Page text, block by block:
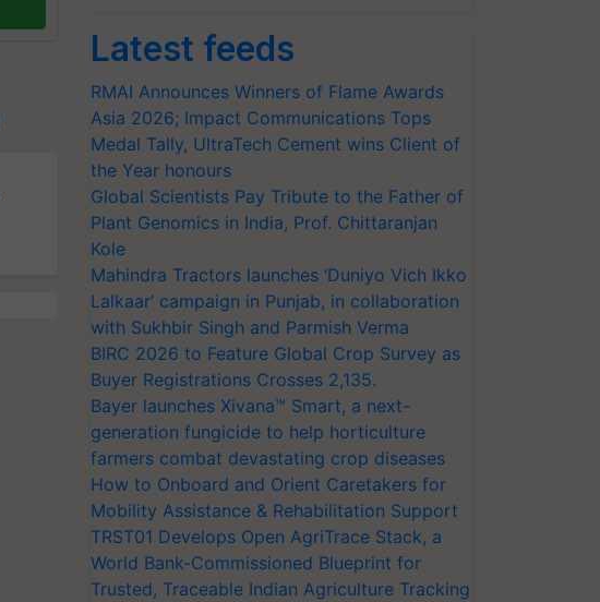
Latest feeds
RMAI Announces Winners of Flame Awards
Asia 2026; Impact Communications Tops
Medal Tally, UltraTech Cement wins Client of
the Year honours
Global Scientists Pay Tribute to the Father of
Plant Genomics in India, Prof. Chittaranjan
Kole
Mahindra Tractors launches ‘Duniyo Vich Ikko
Lalkaar’ campaign in Punjab, in collaboration
with Sukhbir Singh and Parmish Verma
BIRC 2026 to Feature Global Crop Survey as
Buyer Registrations Crosses 2,135.
Bayer launches Xivana™ Smart, a next-
generation fungicide to help horticulture
farmers combat devastating crop diseases
How to Onboard and Orient Caretakers for
Mobility Assistance & Rehabilitation Support
TRST01 Develops Open AgriTrace Stack, a
World Bank-Commissioned Blueprint for
Trusted, Traceable Indian Agriculture Tracking